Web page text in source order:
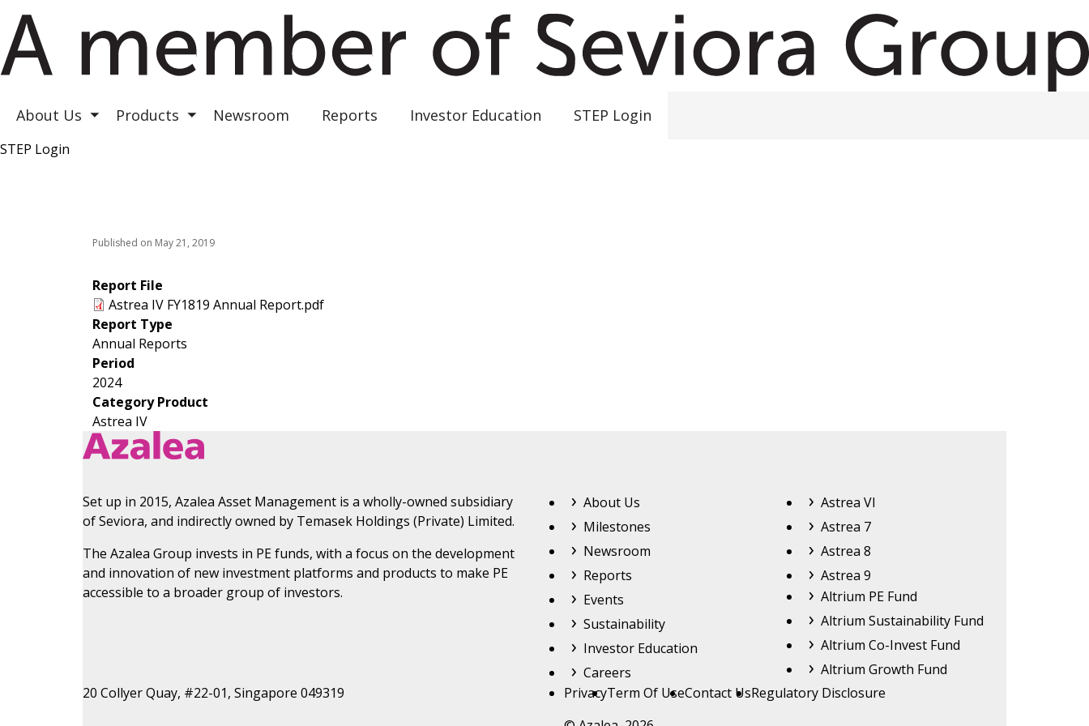
About Us Toggle submenu
Products Toggle submenu
Newsroom Reports Investor Education STEP Login
Top Right
STEP Login
Published on May 21, 2019
Report File
Astrea IV FY1819 Annual Report.pdf
Report Type
Annual Reports
Period
2024
Category Product
Astrea IV
Set up in 2015, Azalea Asset Management is a wholly-owned subsidiary
of Seviora, and indirectly owned by Temasek Holdings (Private) Limited.
The Azalea Group invests in PE funds, with a focus on the development
and innovation of new investment platforms and products to make PE
accessible to a broader group of investors.
Footer Top Menu
About Us
Milestones
Newsroom
Reports
Events
Sustainability
Investor Education
Careers
Astrea
Astrea VI
Astrea 7
Astrea 8
Astrea 9
Altrium
Altrium PE Fund
Altrium Sustainability Fund
Altrium Co-Invest Fund
Altrium Growth Fund
Astrea IV
Astrea V
20 Collyer Quay, #22-01, Singapore 049319 Footer
PrivacyTerm Of UseContact UsRegulatory Disclosure